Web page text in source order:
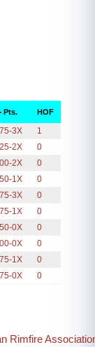
Pts. HOF
3X
1
2X
0
2X
0
1X
0
3X
0
1X
0
0X
0
0X
0
1X
0
0X 0
Rimfire